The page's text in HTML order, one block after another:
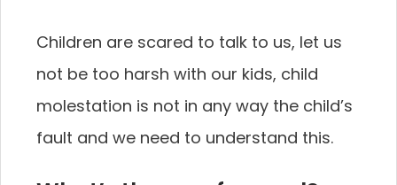
Children are scared to talk to us, let us
not be too harsh with our kids, child
molestation is not in any way the child’s
fault and we need to understand this.